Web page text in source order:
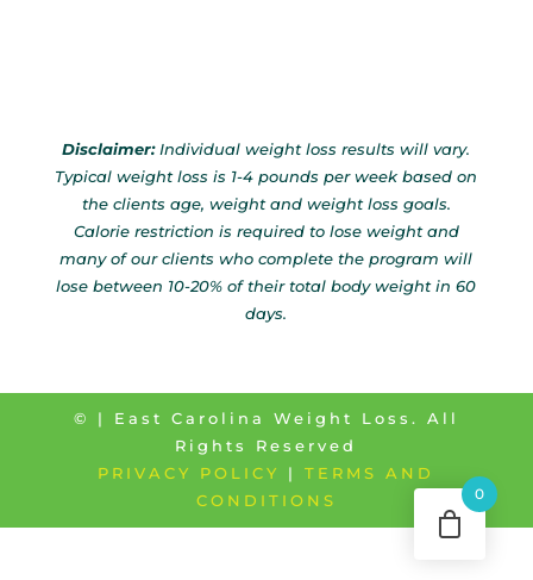
Disclaimer:Individual weight loss results will vary.
Typical weight loss is 1-4 pounds per week based on
the clients age, weight and weight loss goals.
Calorie restriction is required to lose weight and
many of our clients who complete the program will
lose between 10-20% of their total body weight in 60
days.
© | East Carolina Weight Loss. All
Rights Reserved
PRIVACY POLICY
|TERMS AND
CONDITIONS
0